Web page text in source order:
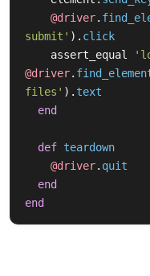
@driver.
submit' ). click
assert_equal
@driver.
files' ). text
end
def teardown
@driver. quit
end
end